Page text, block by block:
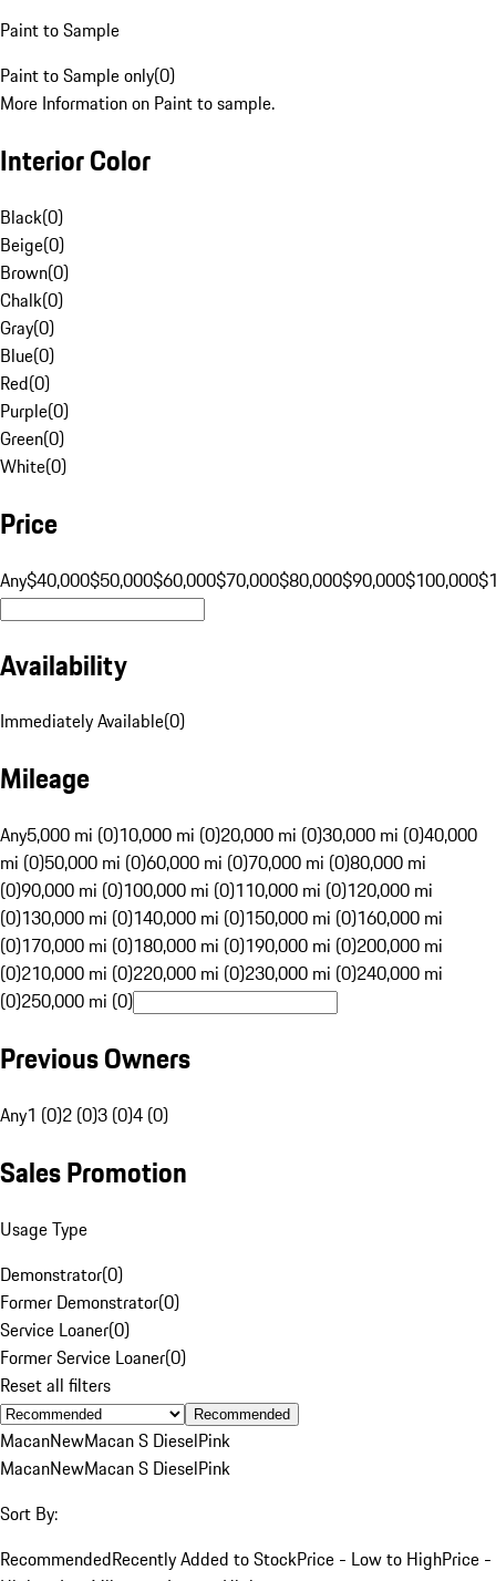
Paint to Sample
Paint to Sample only(0)
More Information on Paint to sample.
Interior Color
Black(0)
Beige(0)
Brown(0)
Chalk(0)
Gray(0)
Blue(0)
Red(0)
Purple(0)
Green(0)
White(0)
Price
Any$40,000$50,000$60,000$70,000$80,000$90,000$100,000
Availability
Immediately Available(0)
Mileage
Any5,000 mi (0)10,000 mi (0)20,000 mi (0)30,000 mi (0)40,000
mi (0)50,000 mi (0)60,000 mi (0)70,000 mi (0)80,000 mi
(0)90,000 mi (0)100,000 mi (0)110,000 mi (0)120,000 mi
(0)130,000 mi (0)140,000 mi (0)150,000 mi (0)160,000 mi
(0)170,000 mi (0)180,000 mi (0)190,000 mi (0)200,000 mi
(0)210,000 mi (0)220,000 mi (0)230,000 mi (0)240,000 mi
(0)250,000 mi (0)
Previous Owners
Any1 (0)2 (0)3 (0)4 (0)
Sales Promotion
Usage Type
Demonstrator(0)
Former Demonstrator(0)
Service Loaner(0)
Former Service Loaner(0)
Reset all filters
Recommended
MacanNewMacan S DieselPink
MacanNewMacan S DieselPink
Sort By:
RecommendedRecently Added to StockPrice - Low to HighPrice -